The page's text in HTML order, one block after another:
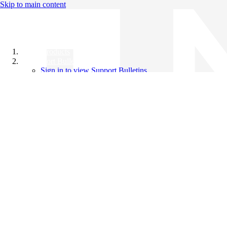
Skip to main content
Sign in to view Support Bulletins